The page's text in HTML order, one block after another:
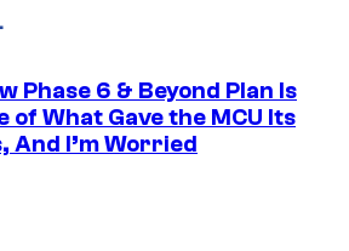
Phase 6 & Beyond Plan Is
of What Gave the MCU Its
And I’m Worried